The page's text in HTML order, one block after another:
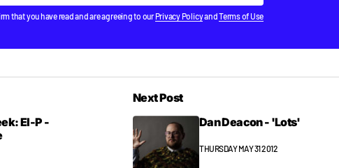
Subscribe
that you have read and are agreeing to ourPrivacy PolicyandTerms of Use
El-P -
Next Post
Dan Deacon - 'Lots'
THURSDAY MAY 31 2012